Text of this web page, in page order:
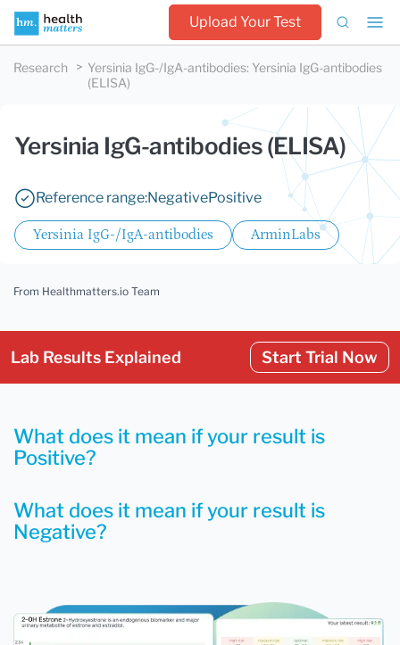
Upload Your Test
Research Yersinia IgG-/IgA-antibodies: Yersinia IgG-antibodies
(ELISA)
Yersinia IgG-antibodies (ELISA)
Reference range:NegativePositive
Yersinia IgG-/IgA-antibodies ArminLabs
From Healthmatters.io Team
Lab Results Explained Start Trial Now
What does it mean if your result is
Negative?
What does it mean if your result is
Positive?